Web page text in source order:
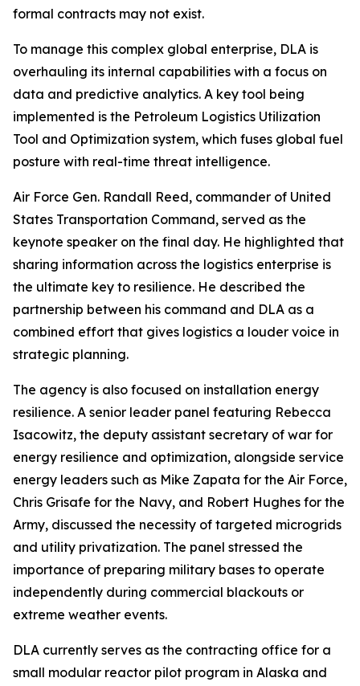
formal contracts may not exist.
To manage this complex global enterprise, DLA is
overhauling its internal capabilities with a focus on
data and predictive analytics. A key tool being
implemented is the Petroleum Logistics Utilization
Tool and Optimization system, which fuses global fuel
posture with real-time threat intelligence.
Air Force Gen. Randall Reed, commander of United
States Transportation Command, served as the
keynote speaker on the final day. He highlighted that
sharing information across the logistics enterprise is
the ultimate key to resilience. He described the
partnership between his command and DLA as a
combined effort that gives logistics a louder voice in
strategic planning.
The agency is also focused on installation energy
resilience. A senior leader panel featuring Rebecca
Isacowitz, the deputy assistant secretary of war for
energy resilience and optimization, alongside service
energy leaders such as Mike Zapata for the Air Force,
Chris Grisafe for the Navy, and Robert Hughes for the
Army, discussed the necessity of targeted microgrids
and utility privatization. The panel stressed the
importance of preparing military bases to operate
independently during commercial blackouts or
extreme weather events.
DLA currently serves as the contracting office for a
small modular reactor pilot program in Alaska and